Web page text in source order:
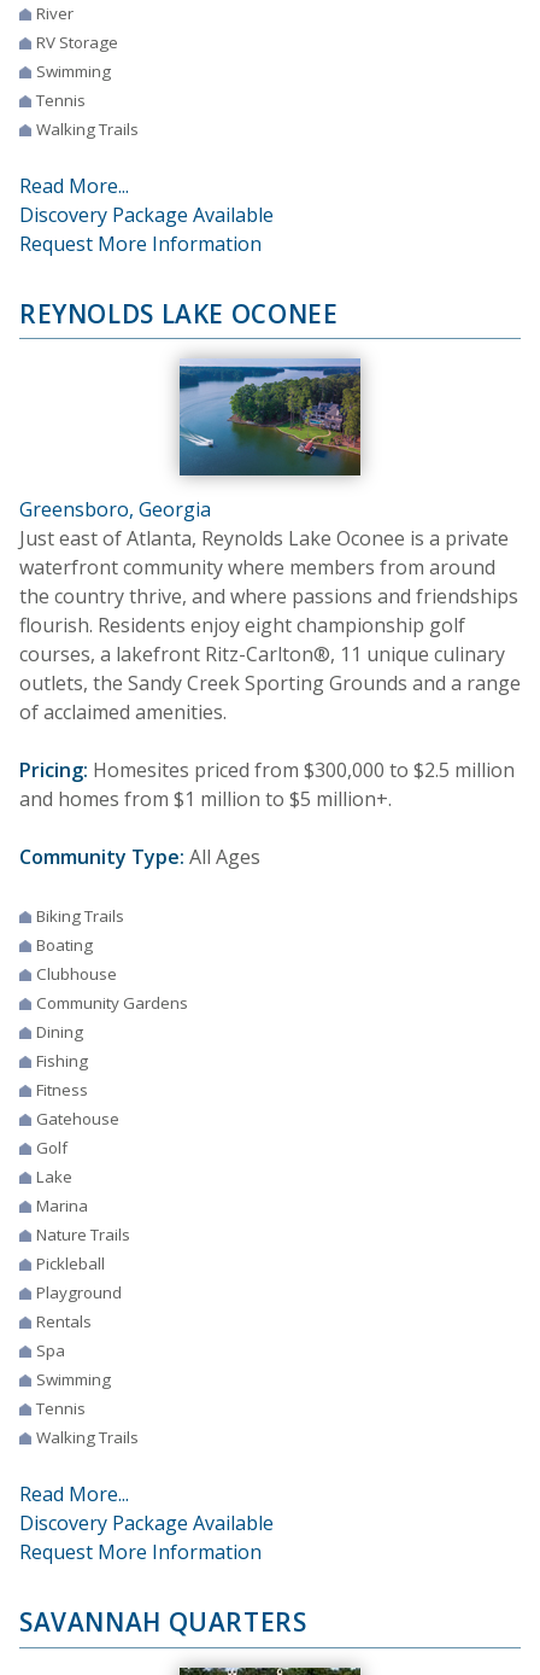
River
RV Storage
Swimming
Tennis
Walking Trails
Read More...
Discovery Package Available
Request More Information
REYNOLDS LAKE OCONEE
Greensboro, Georgia
Just east of Atlanta, Reynolds Lake Oconee is a private
waterfront community where members from around
the country thrive, and where passions and friendships
flourish. Residents enjoy eight championship golf
courses, a lakefront Ritz-Carlton®, 11 unique culinary
outlets, the Sandy Creek Sporting Grounds and a range
of acclaimed amenities.
Pricing: Homesites priced from $300,000 to $2.5 million
and homes from $1 million to $5 million+.
Community Type: All Ages
Biking Trails
Boating
Clubhouse
Community Gardens
Dining
Fishing
Fitness
Gatehouse
Golf
Lake
Marina
Nature Trails
Pickleball
Playground
Rentals
Spa
Swimming
Tennis
Walking Trails
Read More...
Discovery Package Available
Request More Information
SAVANNAH QUARTERS